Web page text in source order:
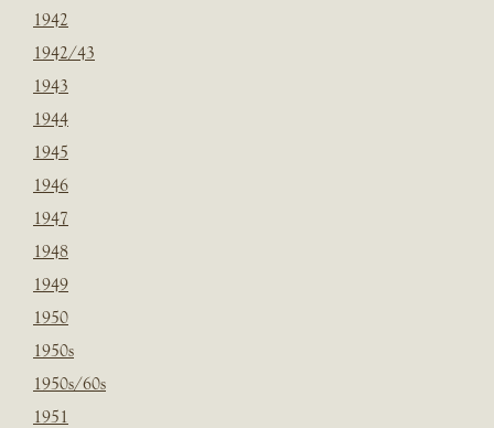
1942
1942/43
1943
1944
1945
1946
1947
1948
1949
1950
1950s
1950s/60s
1951